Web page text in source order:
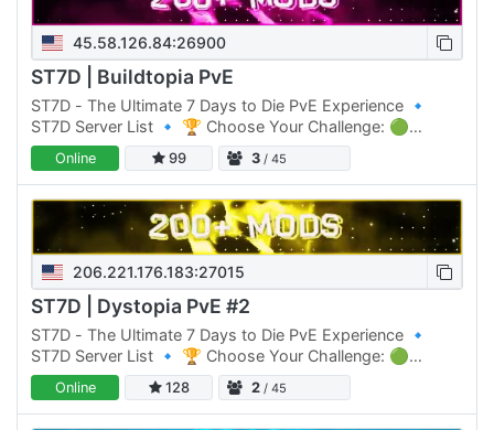
45.58.126.84:26900
ST7D | Buildtopia PvE
ST7D - The Ultimate 7 Days to Die PvE Experience 🔹
ST7D Server List 🔹 🏆 Choose Your Challenge: 🟢
Normal Difficulty: ST7D | Dystopia PVE #1 Click Here to
join 🟡 Normal…
Online 99 3 / 45
206.221.176.183:27015
ST7D | Dystopia PvE #2
ST7D - The Ultimate 7 Days to Die PvE Experience 🔹
ST7D Server List 🔹 🏆 Choose Your Challenge: 🟢
Normal Difficulty: ST7D | Dystopia PVE #1 Click Here to
join 🟡 Normal…
Online 128 2 / 45